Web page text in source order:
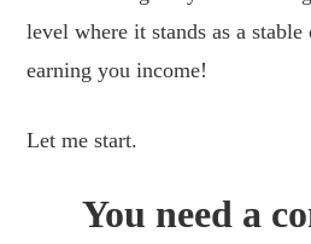
level where it stands as a
earning you income!
Let me start.
You need a